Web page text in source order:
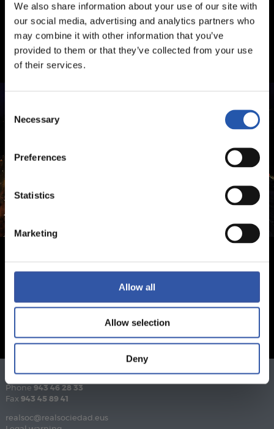
We also share information about your use of our site with
our social media, advertising and analytics partners who
may combine it with other information that you’ve
provided to them or that they’ve collected from your use
of their services.
Selection
Necessary
Preferences
Statistics
Marketing
Allow all
Allow selection
Deny
Phone 943 46 28 33
Fax 943 45 89 41
realsoc@realsociedad.eus